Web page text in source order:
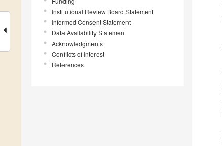
Institutional Review Board Statement
Informed Consent Statement
Data Availability Statement
Acknowledgments
Conflicts of Interest
References